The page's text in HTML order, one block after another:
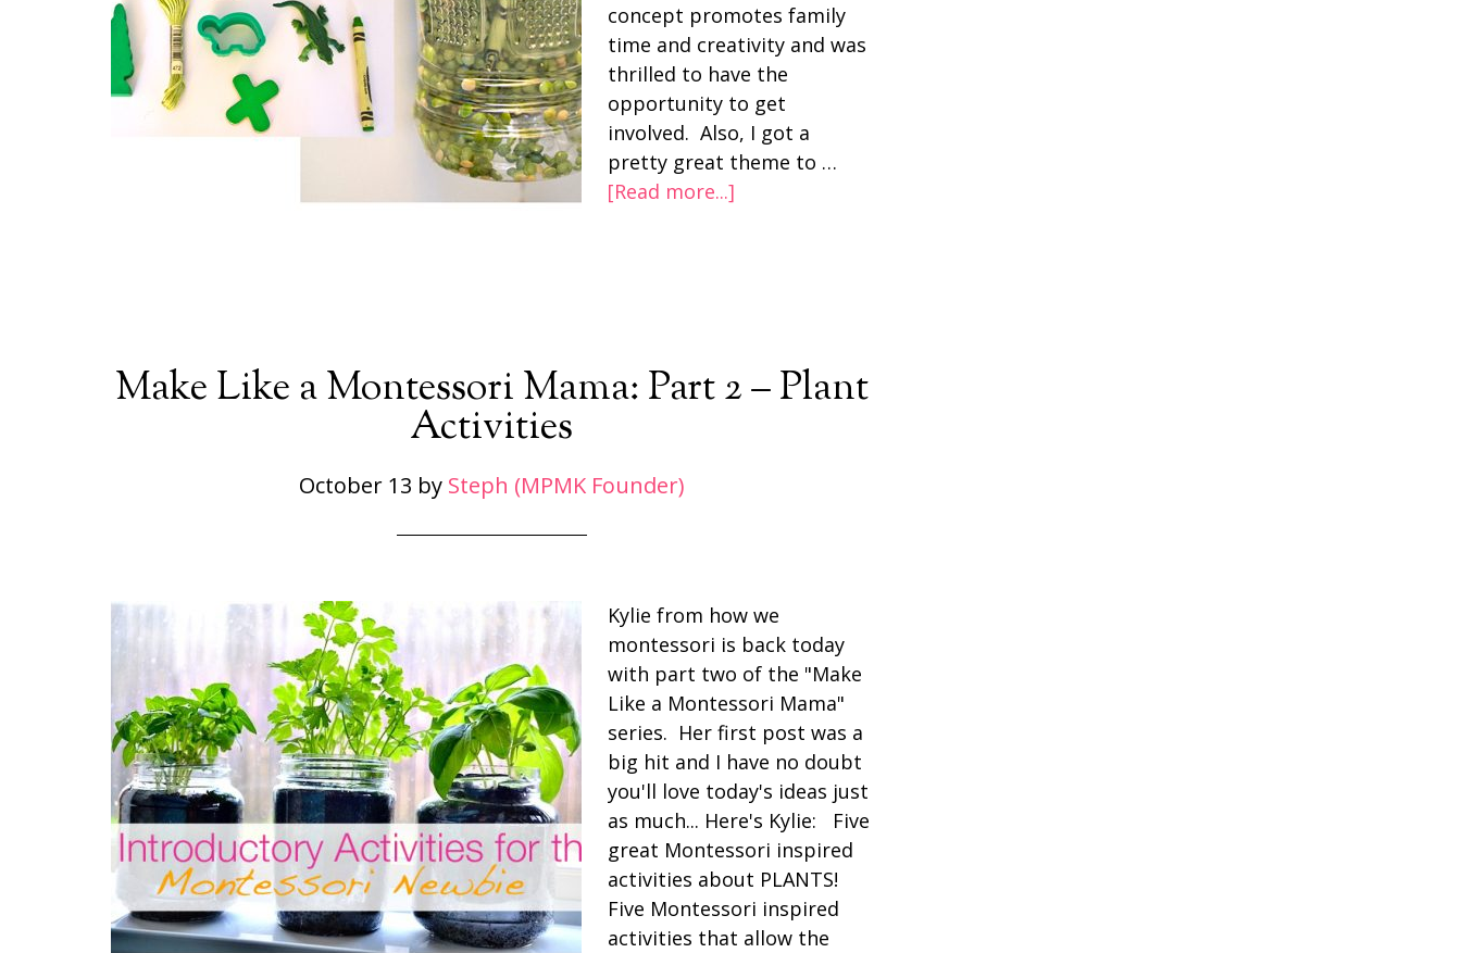
concept promotes family
time and creativity and was
thrilled to have the
opportunity to get
involved. Also, I got a
pretty great theme to …
[Read more...]
Make Like a Montessori Mama: Part 2 – Plant
Activities
October 13 by Steph (MPMK Founder)
Kylie from how we
montessori is back today
with part two of the "Make
Like a Montessori Mama"
series. Her first post was a
big hit and I have no doubt
you'll love today's ideas just
as much... Here's Kylie: Five
great Montessori inspired
activities about PLANTS!
Five Montessori inspired
activities that allow the